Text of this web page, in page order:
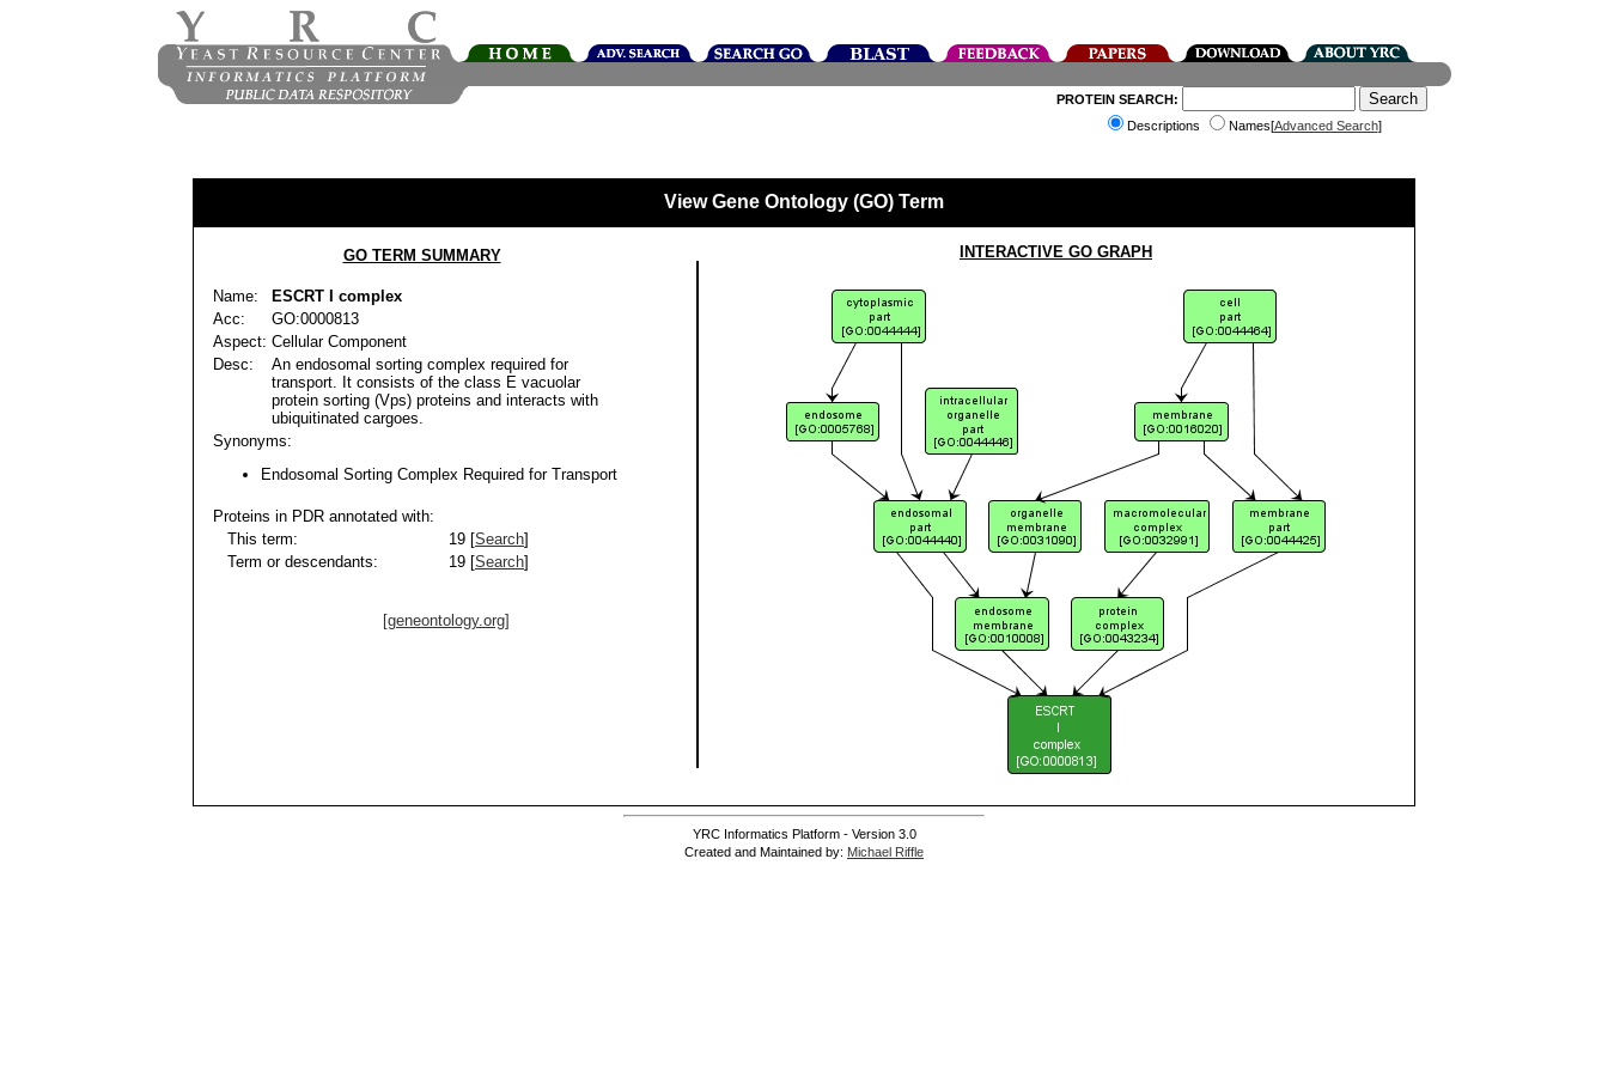
PROTEIN SEARCH:
Descriptions
Names[Advanced Search]
View Gene Ontology (GO) Term
GO TERM SUMMARY
Name:
ESCRT I complex
Acc:
GO:0000813
Aspect: Cellular Component
Desc:
An endosomal sorting complex required for
transport. It consists of the class E vacuolar
protein sorting (Vps) proteins and interacts with
ubiquitinated cargoes.
Synonyms:
Endosomal Sorting Complex Required for Transport
Proteins in PDR annotated with:
This term:
19 [Search]
Term or descendants:
19 [Search]
[geneontology.org]
INTERACTIVE GO GRAPH
YRC Informatics Platform - Version 3.0
Created and Maintained by: Michael Riffle